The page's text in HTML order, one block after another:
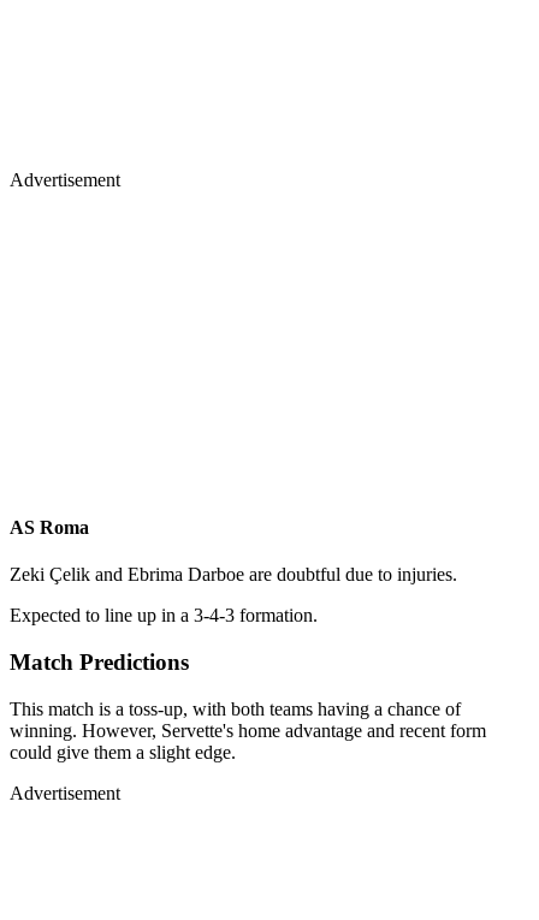
Advertisement
AS Roma
Zeki Çelik and Ebrima Darboe are doubtful due to injuries.
Expected to line up in a 3-4-3 formation.
Match Predictions
This match is a toss-up, with both teams having a chance of
winning. However, Servette's home advantage and recent form
could give them a slight edge.
Advertisement